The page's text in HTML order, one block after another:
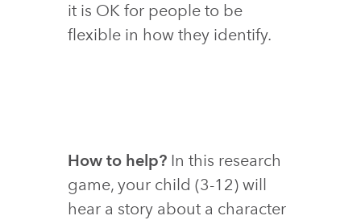
it is OK for people to be
flexible in how they identify.
How to help? In this research
game, your child (3-12) will
hear a story about a character